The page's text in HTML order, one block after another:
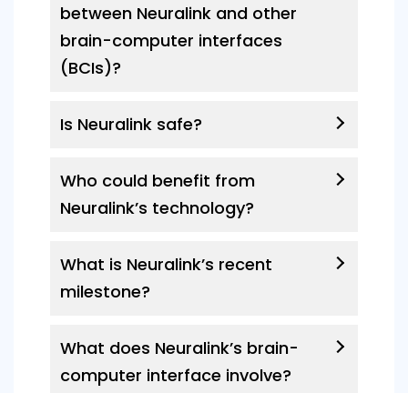
between Neuralink and other
brain-computer interfaces
(BCIs)?
Is Neuralink safe?
Who could benefit from
Neuralink’s technology?
What is Neuralink’s recent
milestone?
What does Neuralink’s brain-
computer interface involve?